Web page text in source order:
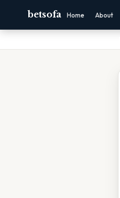
betsofa Home About